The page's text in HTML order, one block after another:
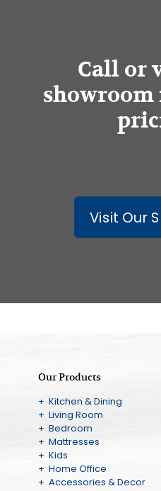
Call or
Visit Our
Our Products
+ Kitchen & Dining
+ Living Room
+ Bedroom
+ Mattresses
+ Kids
+ Home Office
+ Accessories & Decor